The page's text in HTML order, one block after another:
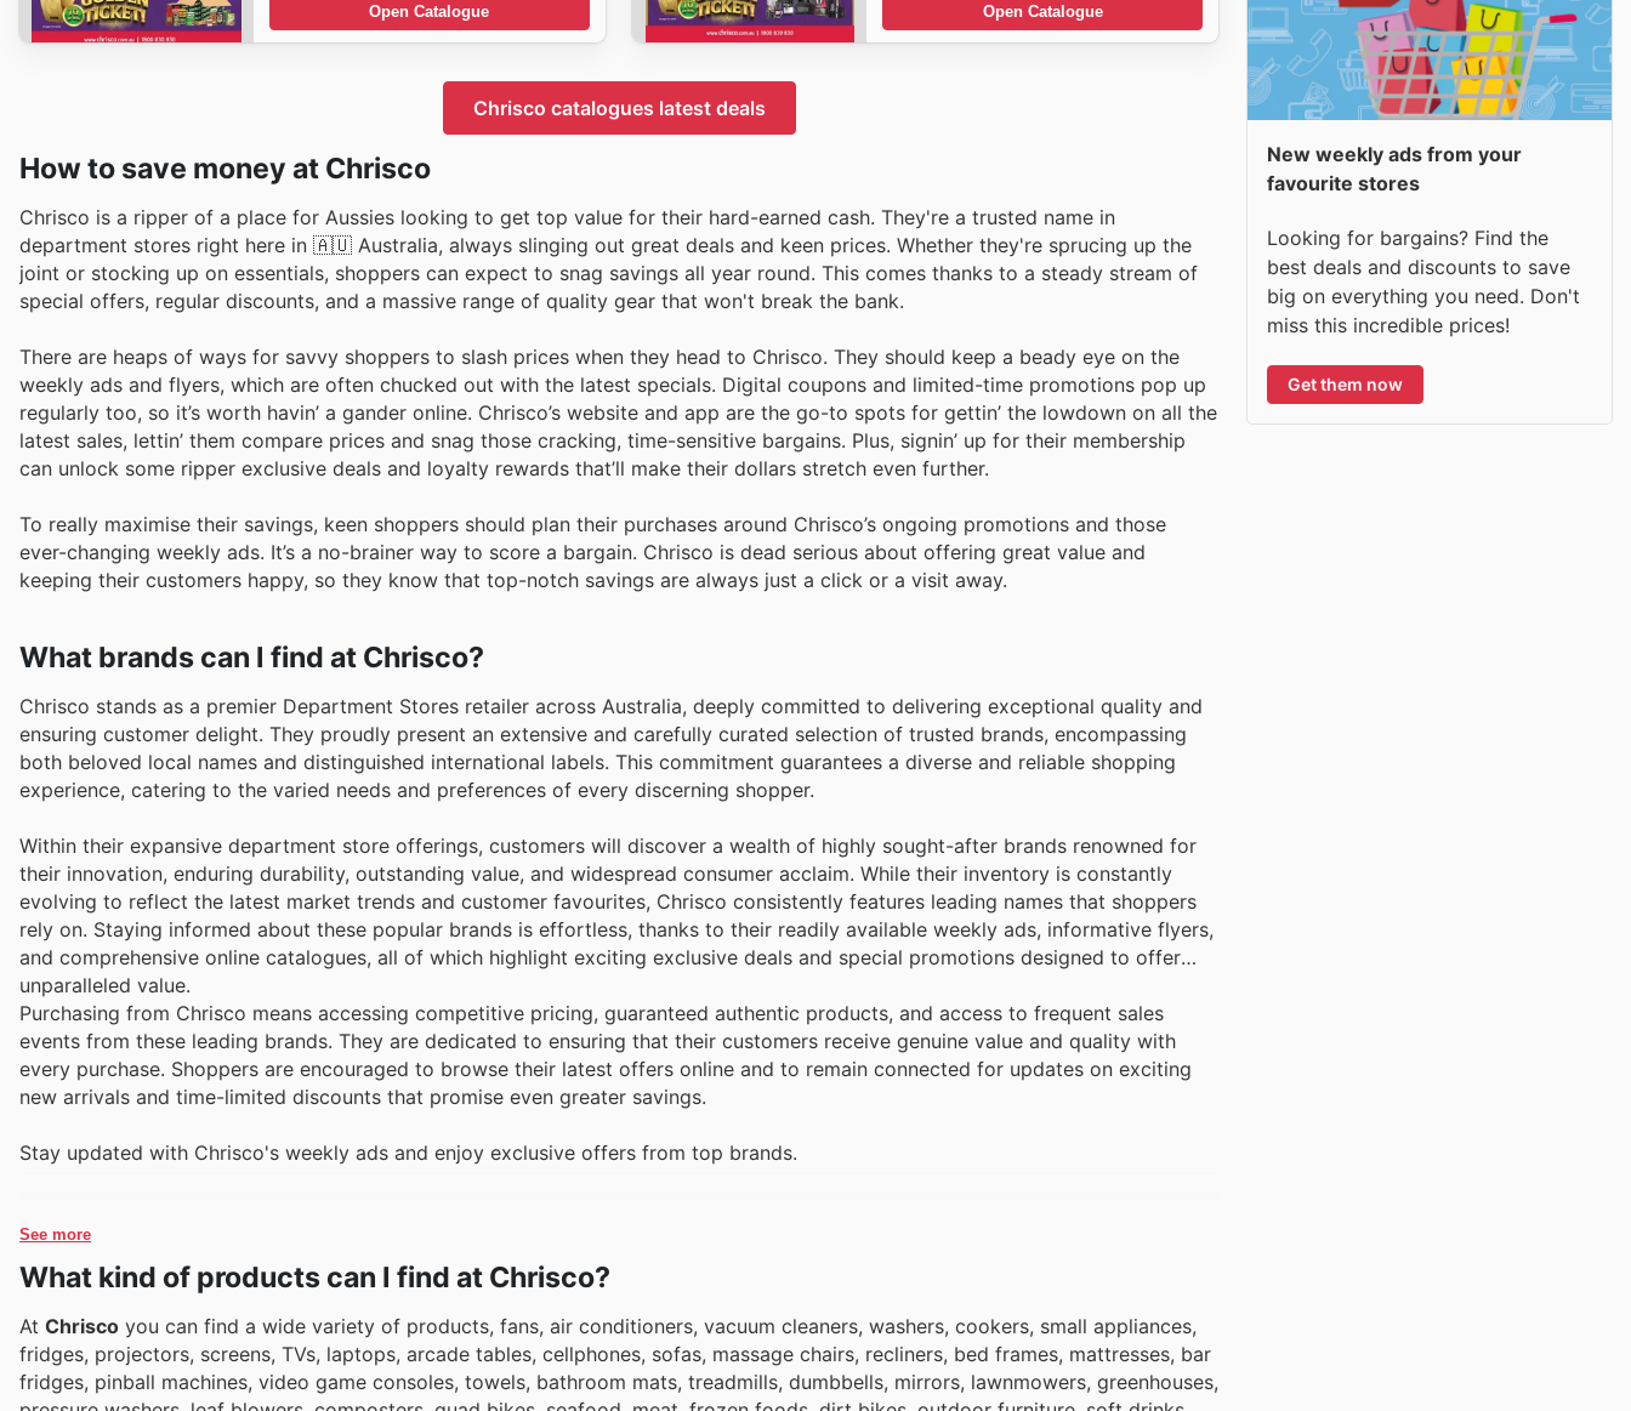
Open Catalogue Open Catalogue
Chrisco catalogues latest deals
How to save money at Chrisco
Chrіsco is a ripper of a place for Aussies lookіng to get top value for their hard-earned cash. They're a trusted name in
department stores right here in 🇦🇺 Australia, always slingіng out great deals and keen prices. Whether they're sprucing up the
joint or stocking up on essentials, shoppers can expect to snag savings all year round. This comes thanks to a steady stream of
special offers, regular discounts, and a massive range of quality gear that won't break the bank.
There are heaps of ways for savvy shoppers to slash prices when they head to Chrіsco. They should keep a beady eye on the
weekly ads and flyers, which are often chucked out with the latest specials. Digital coupons and limited-time promotions pop up
regularly too, so it’s worth havin’ a gander online. Chrіsco’s website and app are the go-to spots for gettin’ the lowdown on all the
latest sales, lettin’ them compare prices and snag those cracking, time-sensitive bargains. Plus, signin’ up for their membership
can unlock some ripper exclusive deals and loyalty rewards that’ll make their dollars stretch even further.
To really maximise their savings, keen shoppers should plan their purchases around Chrіsco’s ongoing promotions and those
ever-changing weekly ads. It’s a no-brainer way to score a bargain. Chrіsco is dead serious about offerіng great value and
keepіng their customers happy, so they know that top-notch savings are always just a click or a visit away.
What brands can I find at Chrisco?
Chrisco stands as a premier Department Stores retailer across Australia, deeply committed to delivering exceptional quality and
ensuring customer delight. They proudly present an extensive and carefully curated selection of trusted brands, encompassing
both beloved local names and distinguished international labels. This commitment guarantees a diverse and reliable shopping
experience, catering to the varied needs and preferences of every discerning shopper.
Within their expansive department store offerings, customers will discover a wealth of highly sought-after brands renowned for
their innovation, enduring durability, outstanding value, and widespread consumer acclaim. While their inventory is constantly
evolving to reflect the latest market trends and customer favourites, Chrisco consistently features leading names that shoppers
rely on. Staying informed about these popular brands is effortless, thanks to their readily available weekly ads, informative flyers,
and comprehensive online catalogues, all of which highlight exciting exclusive deals and special promotions designed to offer
unparalleled value.
Purchasing from Chrisco means accessing competitive pricing, guaranteed authentic products, and access to frequent sales
events from these leading brands. They are dedicated to ensuring that their customers receive genuine value and quality with
every purchase. Shoppers are encouraged to browse their latest offers online and to remain connected for updates on exciting
new arrivals and time-limited discounts that promise even greater savings.
Stay updated with Chrisco's weekly ads and enjoy exclusive offers from top brands.
See more
What kind of products can I find at Chrisco?
At Chrisco you can find a wide variety of products, fans, air conditioners, vacuum cleaners, washers, cookers, small appliances,
fridges, projectors, screens, TVs, laptops, arcade tables, cellphones, sofas, massage chairs, recliners, bed frames, mattresses, bar
fridges, pinball machines, video game consoles, towels, bathroom mats, treadmills, dumbbells, mirrors, lawnmowers, greenhouses,
New weekly ads from your
favourite stores
Looking for bargains? Find the
best deals and discounts to save
big on everything you need. Don't
miss this incredible prices!
Get them now